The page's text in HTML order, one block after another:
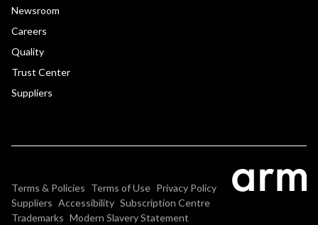
Newsroom
Careers
Quality
Trust Center
Suppliers
Terms & Policies Terms of Use Privacy Policy
Suppliers Accessibility Subscription Centre
Trademarks Modern Slavery Statement